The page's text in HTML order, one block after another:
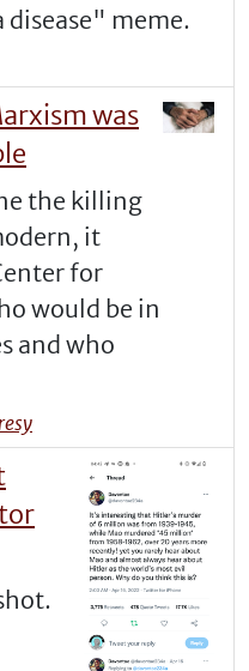
meme.
was
the killing
it
for
would be in
and who